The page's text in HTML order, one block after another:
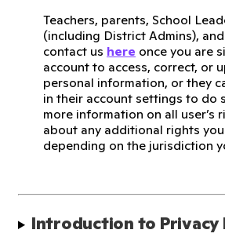
Teachers, parents, School
(including District Admins),
contact us here once you are
account to access, correct, or
personal information, or they
in their account settings to do
more information on all user’s
about any additional rights
depending on the jurisdiction
Introduction to Privacy